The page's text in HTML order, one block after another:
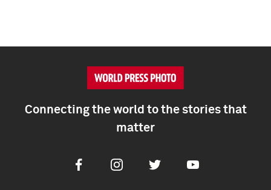
Connecting the world to the stories that
matter
FacebookInstagramTwitter Youtube